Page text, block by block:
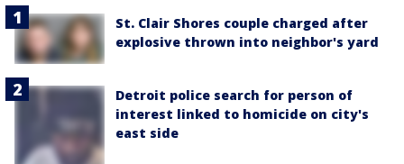
St. Clair Shores couple charged after
explosive thrown into neighbor's yard
Detroit police search for person of
interest linked to homicide on city's
east side